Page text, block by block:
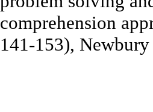
comprehension
141-153),